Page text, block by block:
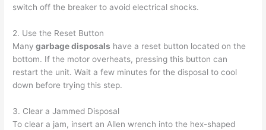
switch off the breaker to avoid electrical shocks.
2. Use the Reset Button
Many garbage disposals have a reset button located on the
bottom. If the motor overheats, pressing this button can
restart the unit. Wait a few minutes for the disposal to cool
down before trying this step.
3. Clear a Jammed Disposal
To clear a jam, insert an Allen wrench into the hex-shaped